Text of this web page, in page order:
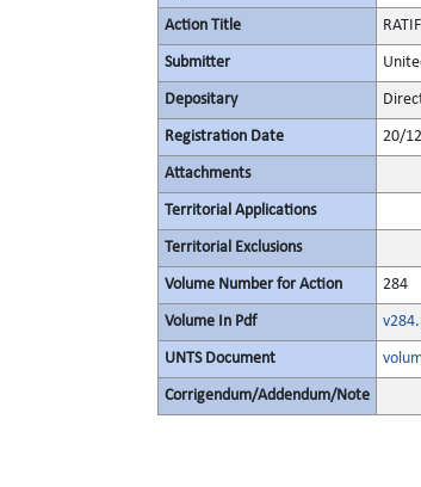
Action Title
Submitter
Depositary
Registration Date 20/
Attachments
Territorial Applications
Territorial Exclusions
Volume Number for Action 284
Volume In Pdf
UNTS Document
Corrigendum/Addendum/Note